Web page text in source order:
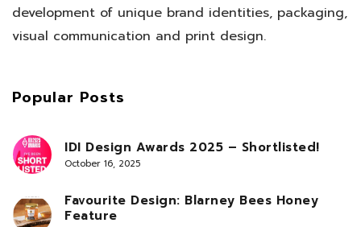
development of unique brand identities, packaging,
visual communication and print design.
Popular Posts
IDI Design Awards 2025 – Shortlisted!
October 16, 2025
Favourite Design: Blarney Bees Honey
Feature